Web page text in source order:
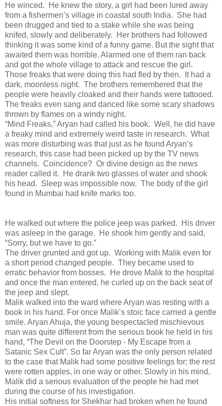
He winced. He knew the story, a girl had been lured away
from a fishermen’s village in coastal south India. She had
been drugged and tied to a stake while she was being
knifed, slowly and deliberately. Her brothers had followed
thinking it was some kind of a funny game. But the sight that
awaited them was horrible. Alarmed one of them ran back
and got the whole village to attack and rescue the girl.
Those freaks that were doing this had fled by then. It had a
dark, moonless night. The brothers remembered that the
people were heavily cloaked and their hands were tattooed.
The freaks even sang and danced like some scary shadows
thrown by flames on a windy night.
“Mind Freaks,” Aryan had called his book. Well, he did have
a freaky mind and extremely weird taste in research. What
was more disturbing was that just as he found Aryan’s
research, this case had been picked up by the TV news
channels. Coincidence? Or divine design as the news
reader called it. He drank two glasses of water and shook
his head. Sleep was impossible now. The body of the girl
found in Mumbai had knife marks too.
He walked out where the police jeep was parked. His driver
was asleep in the garage. He shook him gently and said,
“Sorry, but we have to go.”
The driver grunted and got up. Working with Malik even for
a short period changed people. They became used to
erratic behavior from bosses. He drove Malik to the hospital
and once the man entered, he curled up on the back seat of
the jeep and slept.
Malik walked into the ward where Aryan was resting with a
book in his hand. For once Malik’s stoic face carried a gentle
smile. Aryan Ahuja, the young bespectacled mischievous
man was quite different from the serious book he held in his
hand, “The Devil on the Doorstep - My Escape from a
Satanic Sex Cult”. So far Aryan was the only person related
to the case that Malik had some positive feelings for; the rest
were rotten apples, in one way or other. Slowly in his mind,
Malik did a serious evaluation of the people he had met
during the course of his investigation.
His initial softness for Shekhar had broken when he found